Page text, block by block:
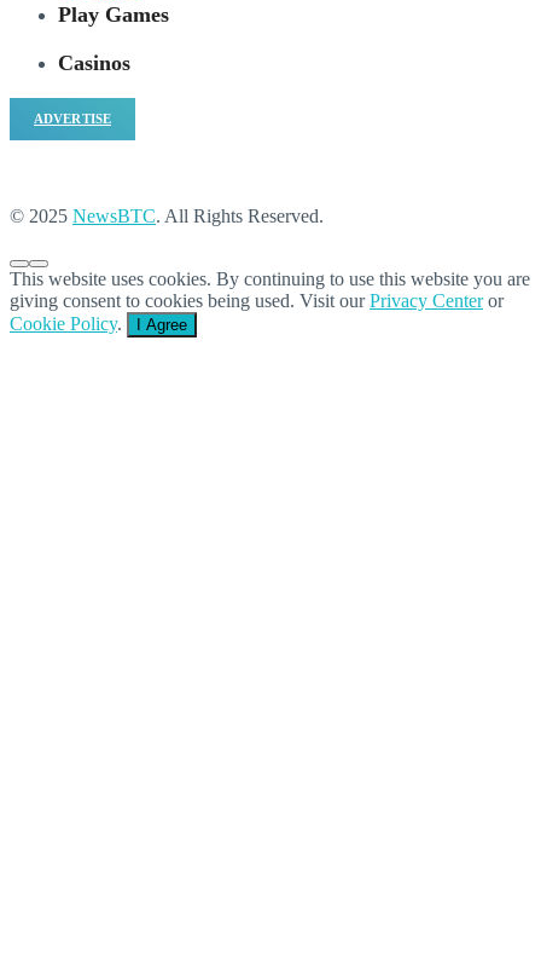
Play Games
Casinos
ADVERTISE
© 2025 NewsBTC. All Rights Reserved.
This website uses cookies. By continuing to use this website you are
giving consent to cookies being used. Visit ourPrivacy Centeror
Cookie Policy. I Agree